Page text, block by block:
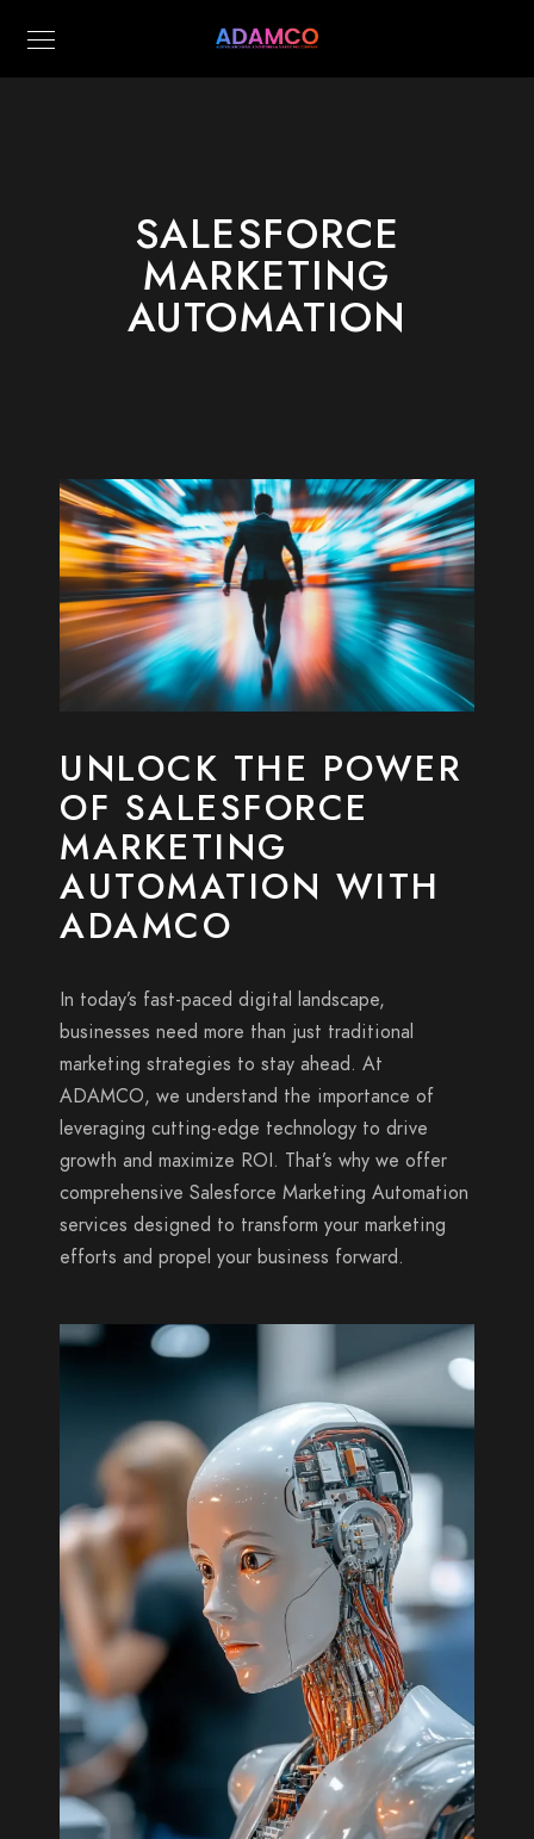
SALESFORCE
MARKETING
AUTOMATION
UNLOCK THE POWER
OF SALESFORCE
MARKETING
AUTOMATION WITH
ADAMCO
In today’s fast-paced digital landscape,
businesses need more than just traditional
marketing strategies to stay ahead. At
ADAMCO, we understand the importance of
leveraging cutting-edge technology to drive
growth and maximize ROI. That’s why we offer
comprehensive Salesforce Marketing Automation
services designed to transform your marketing
efforts and propel your business forward.